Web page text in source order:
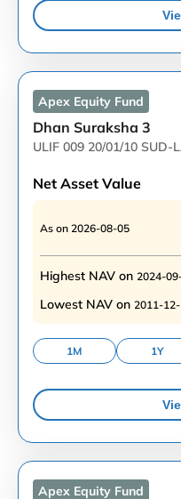
Apex Equity Fund
Dhan Suraksha 3
ULIF 009 20/01/10 SUD-
Net Asset Value
As on 2026-08-05
Highest NAV on 2024-
Lowest NAV on 2011-
1M 1Y
Apex Equity Fund